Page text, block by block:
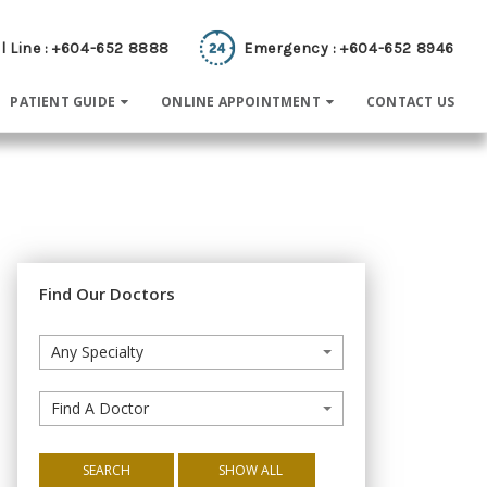
Line : +604-652 8888 Emergency : +604-652 8946
PATIENT GUIDE ONLINE APPOINTMENT CONTACT US
Find Our Doctors
Any Specialty
Find A Doctor
SEARCH SHOW ALL